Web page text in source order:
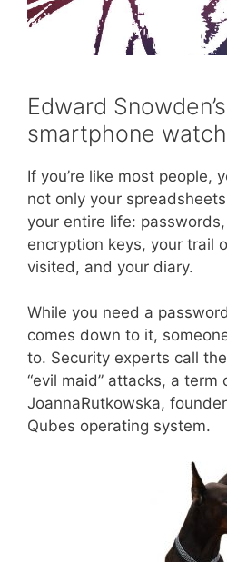
Edward
smartphone
If you’re like most people,
not only your
your entire life:
encryption keys, your trail
visited, and your diary.
While you need a
comes down to it,
to. Security experts call
“evil maid” attacks, a term
JoannaRutkowska,
Qubes operating system.